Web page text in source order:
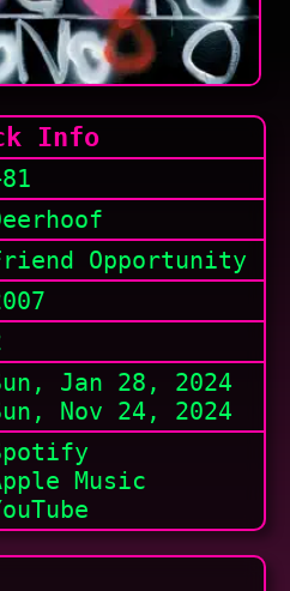
Info
Opportunity
Jan 28, 2024
Nov 24, 2024
Music